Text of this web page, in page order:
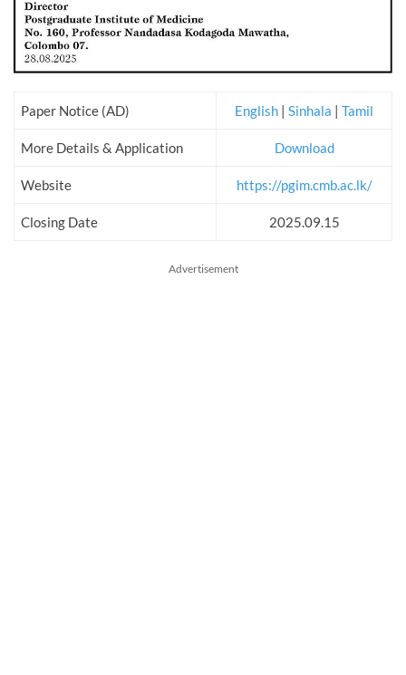
Paper Notice (AD) English | Sinhala | Tamil
More Details & Application Download
Website https://pgim.cmb.ac.lk/
Closing Date 2025.09.15
Advertisement